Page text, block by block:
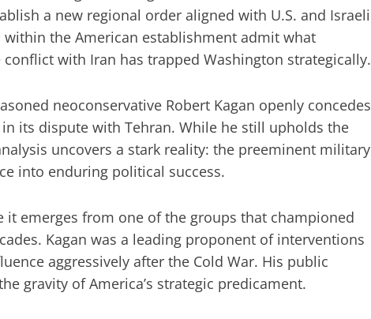
a new regional order aligned with U.S. and Israeli
the American establishment admit what
with Iran has trapped Washington strategically.
neoconservative Robert Kagan openly concedes
its dispute with Tehran. While he still upholds the
uncovers a stark reality: the preeminent military
into enduring political success.
emerges from one of the groups that championed
Kagan was a leading proponent of interventions
aggressively after the Cold War. His public
gravity of America’s strategic predicament.